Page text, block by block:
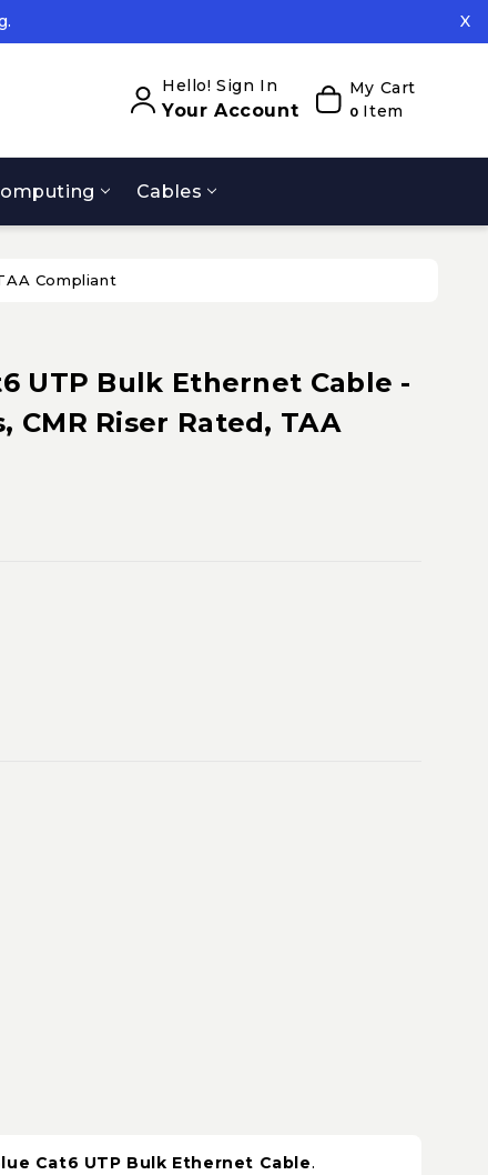
X
Hello! Sign In
Your Account
My Cart
0 Item
Cables
Compliant
UTP Bulk Ethernet Cable -
CMR Riser Rated, TAA
Cat6 UTP Bulk Ethernet Cable.